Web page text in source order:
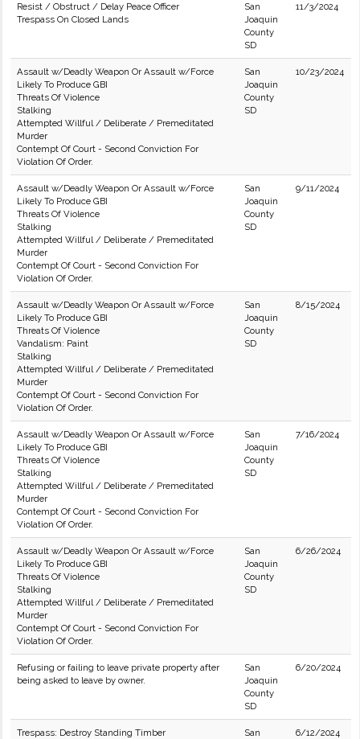
Resist / Obstruct / Delay Peace Officer
Trespass On Closed Lands
San
Joaquin
County
SD
11/3/2024
Assault w/Deadly Weapon Or Assault w/Force
Likely To Produce GBI
Threats Of Violence
Stalking
Attempted Willful / Deliberate / Premeditated
Murder
Contempt Of Court - Second Conviction For
Violation Of Order.
San
Joaquin
County
SD
10/23/2024
Assault w/Deadly Weapon Or Assault w/Force
Likely To Produce GBI
Threats Of Violence
Stalking
Attempted Willful / Deliberate / Premeditated
Murder
Contempt Of Court - Second Conviction For
Violation Of Order.
San
Joaquin
County
SD
9/11/2024
Assault w/Deadly Weapon Or Assault w/Force
Likely To Produce GBI
Threats Of Violence
Vandalism: Paint
Stalking
Attempted Willful / Deliberate / Premeditated
Murder
Contempt Of Court - Second Conviction For
Violation Of Order.
San
Joaquin
County
SD
8/15/2024
Assault w/Deadly Weapon Or Assault w/Force
Likely To Produce GBI
Threats Of Violence
Stalking
Attempted Willful / Deliberate / Premeditated
Murder
Contempt Of Court - Second Conviction For
Violation Of Order.
San
Joaquin
County
SD
7/16/2024
Assault w/Deadly Weapon Or Assault w/Force
Likely To Produce GBI
Threats Of Violence
Stalking
Attempted Willful / Deliberate / Premeditated
Murder
Contempt Of Court - Second Conviction For
Violation Of Order.
San
Joaquin
County
SD
6/26/2024
Refusing or failing to leave private property after
being asked to leave by owner.
San
Joaquin
County
SD
6/20/2024
Trespass: Destroy Standing Timber
San
6/12/2024